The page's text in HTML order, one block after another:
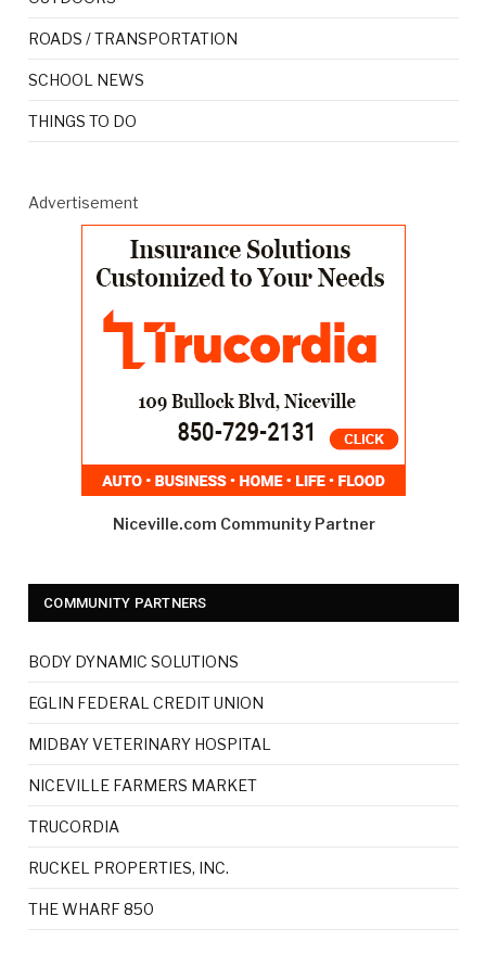
ROADS / TRANSPORTATION
SCHOOL NEWS
THINGS TO DO
Advertisement
Niceville.com Community Partner
COMMUNITY PARTNERS
BODY DYNAMIC SOLUTIONS
EGLIN FEDERAL CREDIT UNION
MIDBAY VETERINARY HOSPITAL
NICEVILLE FARMERS MARKET
TRUCORDIA
RUCKEL PROPERTIES, INC.
THE WHARF 850